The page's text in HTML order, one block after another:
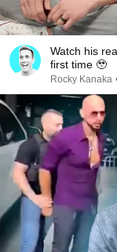
Watch his
first time 🥹
Rocky Kanaka